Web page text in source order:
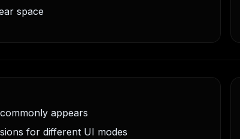
space
appears
for different UI modes